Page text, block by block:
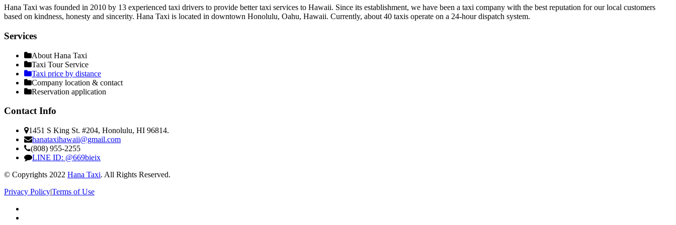
Hana Taxi was founded in 2010 by 13 experienced taxi drivers to provide better taxi services to Hawaii. Since its establishment, we have been a taxi company with the best reputation for our local customers
based on kindness, honesty and sincerity. Hana Taxi is located in downtown Honolulu, Oahu, Hawaii. Currently, about 40 taxis operate on a 24-hour dispatch system.
Services
About Hana Taxi
Taxi Tour Service
Taxi price by distance
Company location & contact
Reservation application
Contact Info
1451 S King St. #204, Honolulu, HI 96814.
hanataxihawaii@gmail.com
(808) 955-2255
LINE ID: @669bieix
© Copyrights 2022 Hana Taxi. All Rights Reserved.
Privacy Policy|Terms of Use